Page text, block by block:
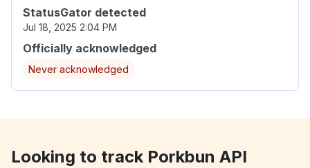
StatusGator detected
Jul 18, 2025 2:04 PM
Officially acknowledged
Never acknowledged
Looking to track Porkbun API